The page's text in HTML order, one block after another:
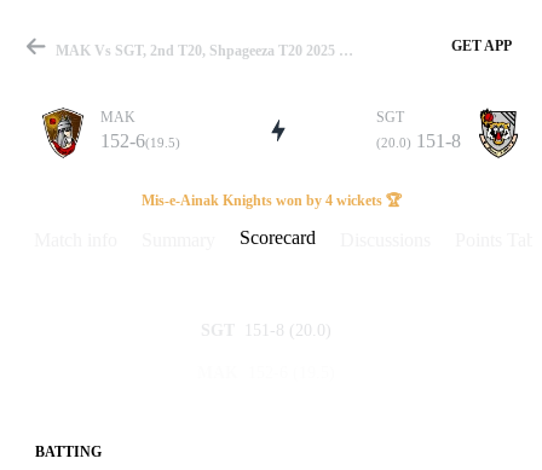
Match
Details
MAK Vs SGT, 2nd T20, Shpageeza T20 2025 Scorecard GET APP
MAK
152-6(19.5)
SGT
(20.0) 151-8
Mis-e-Ainak Knights won by 4 wickets 🏆
Scorecard
SGT 151-8 (20.0)
BATTING